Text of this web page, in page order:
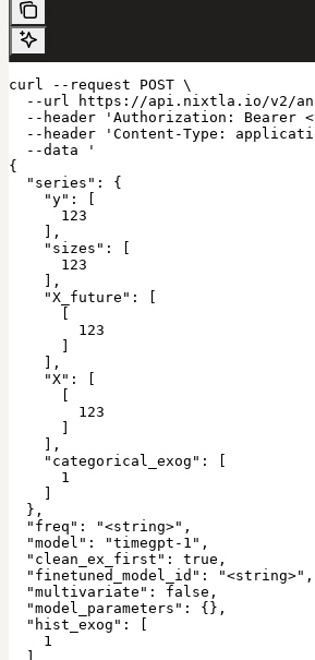
curl --request POST \
--url https://api.nixtla.io/v2/
--header 'Authorization: Bearer
--header 'Content-Type:
  --data '
{
  "series": {
    "y": [
      123
    ],
    "sizes": [
      123
    ],
    "X_future": [
      [
        123
      ]
    ],
    "X": [
      [
        123
      ]
    ],
    "categorical_exog": [
      1
    ]
  },
  "freq": "<string>",
  "model": "timegpt-1",
  "clean_ex_first": true,
  "finetuned_model_id": "<string>",
  "multivariate": false,
  "model_parameters": {},
  "hist_exog": [
    1